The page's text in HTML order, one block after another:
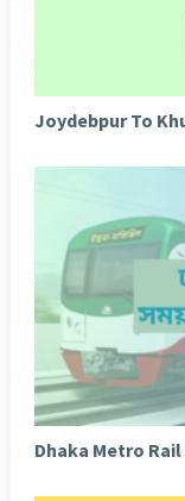
Joydebpur To
Dhaka Metro